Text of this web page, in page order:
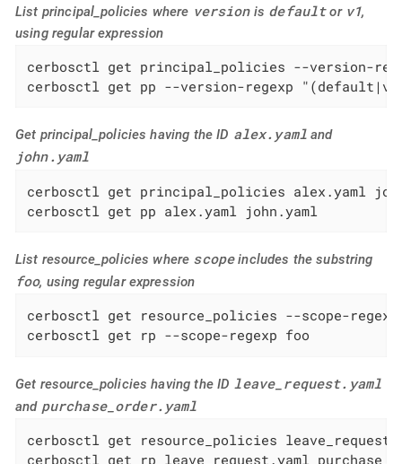
List principal_policies where versionis defaultor v1,
using regular expression
cerbosctl get principal_policies --version-
cerbosctl get pp --version-regexp
Get principal_policies having the ID alex.yamland
john.yaml
cerbosctl get principal_policies alex.yaml
cerbosctl get pp alex.yaml john.yaml
List resource_policies where scopeincludes the substring
foo, using regular expression
cerbosctl get resource_policies --scope-
cerbosctl get rp --scope-regexp foo
Get resource_policies having the ID leave_request.yaml
and purchase_order.yaml
cerbosctl get resource_policies
cerbosctl get rp leave_request.yaml